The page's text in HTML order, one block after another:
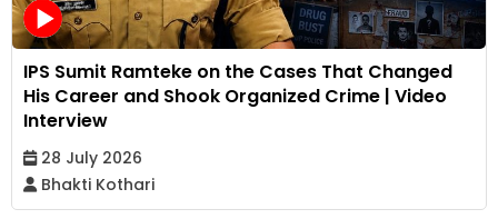
IPS Sumit Ramteke on the Cases That Changed
His Career and Shook Organized Crime | Video
Interview
28 July 2026
Bhakti Kothari